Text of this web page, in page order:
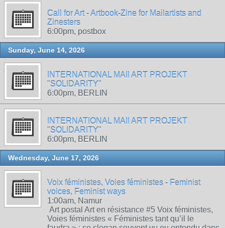
Call for Art - Artbook-Zine for Mailartists and
Zinesters
6:00pm, postbox
Sunday, June 14, 2026
INTERNATIONAL MAIl ART PROJEKT
"SOLIDARITY"
6:00pm, BERLIN
INTERNATIONAL MAIl ART PROJEKT
"SOLIDARITY"
6:00pm, BERLIN
Wednesday, June 17, 2026
Voix féministes, Voies féministes - Feminist
voices, Feminist ways
1:00am, Namur
Art postal Art en résistance #5 Voix féministes,
Voies féministes « Féministes tant qu’il le